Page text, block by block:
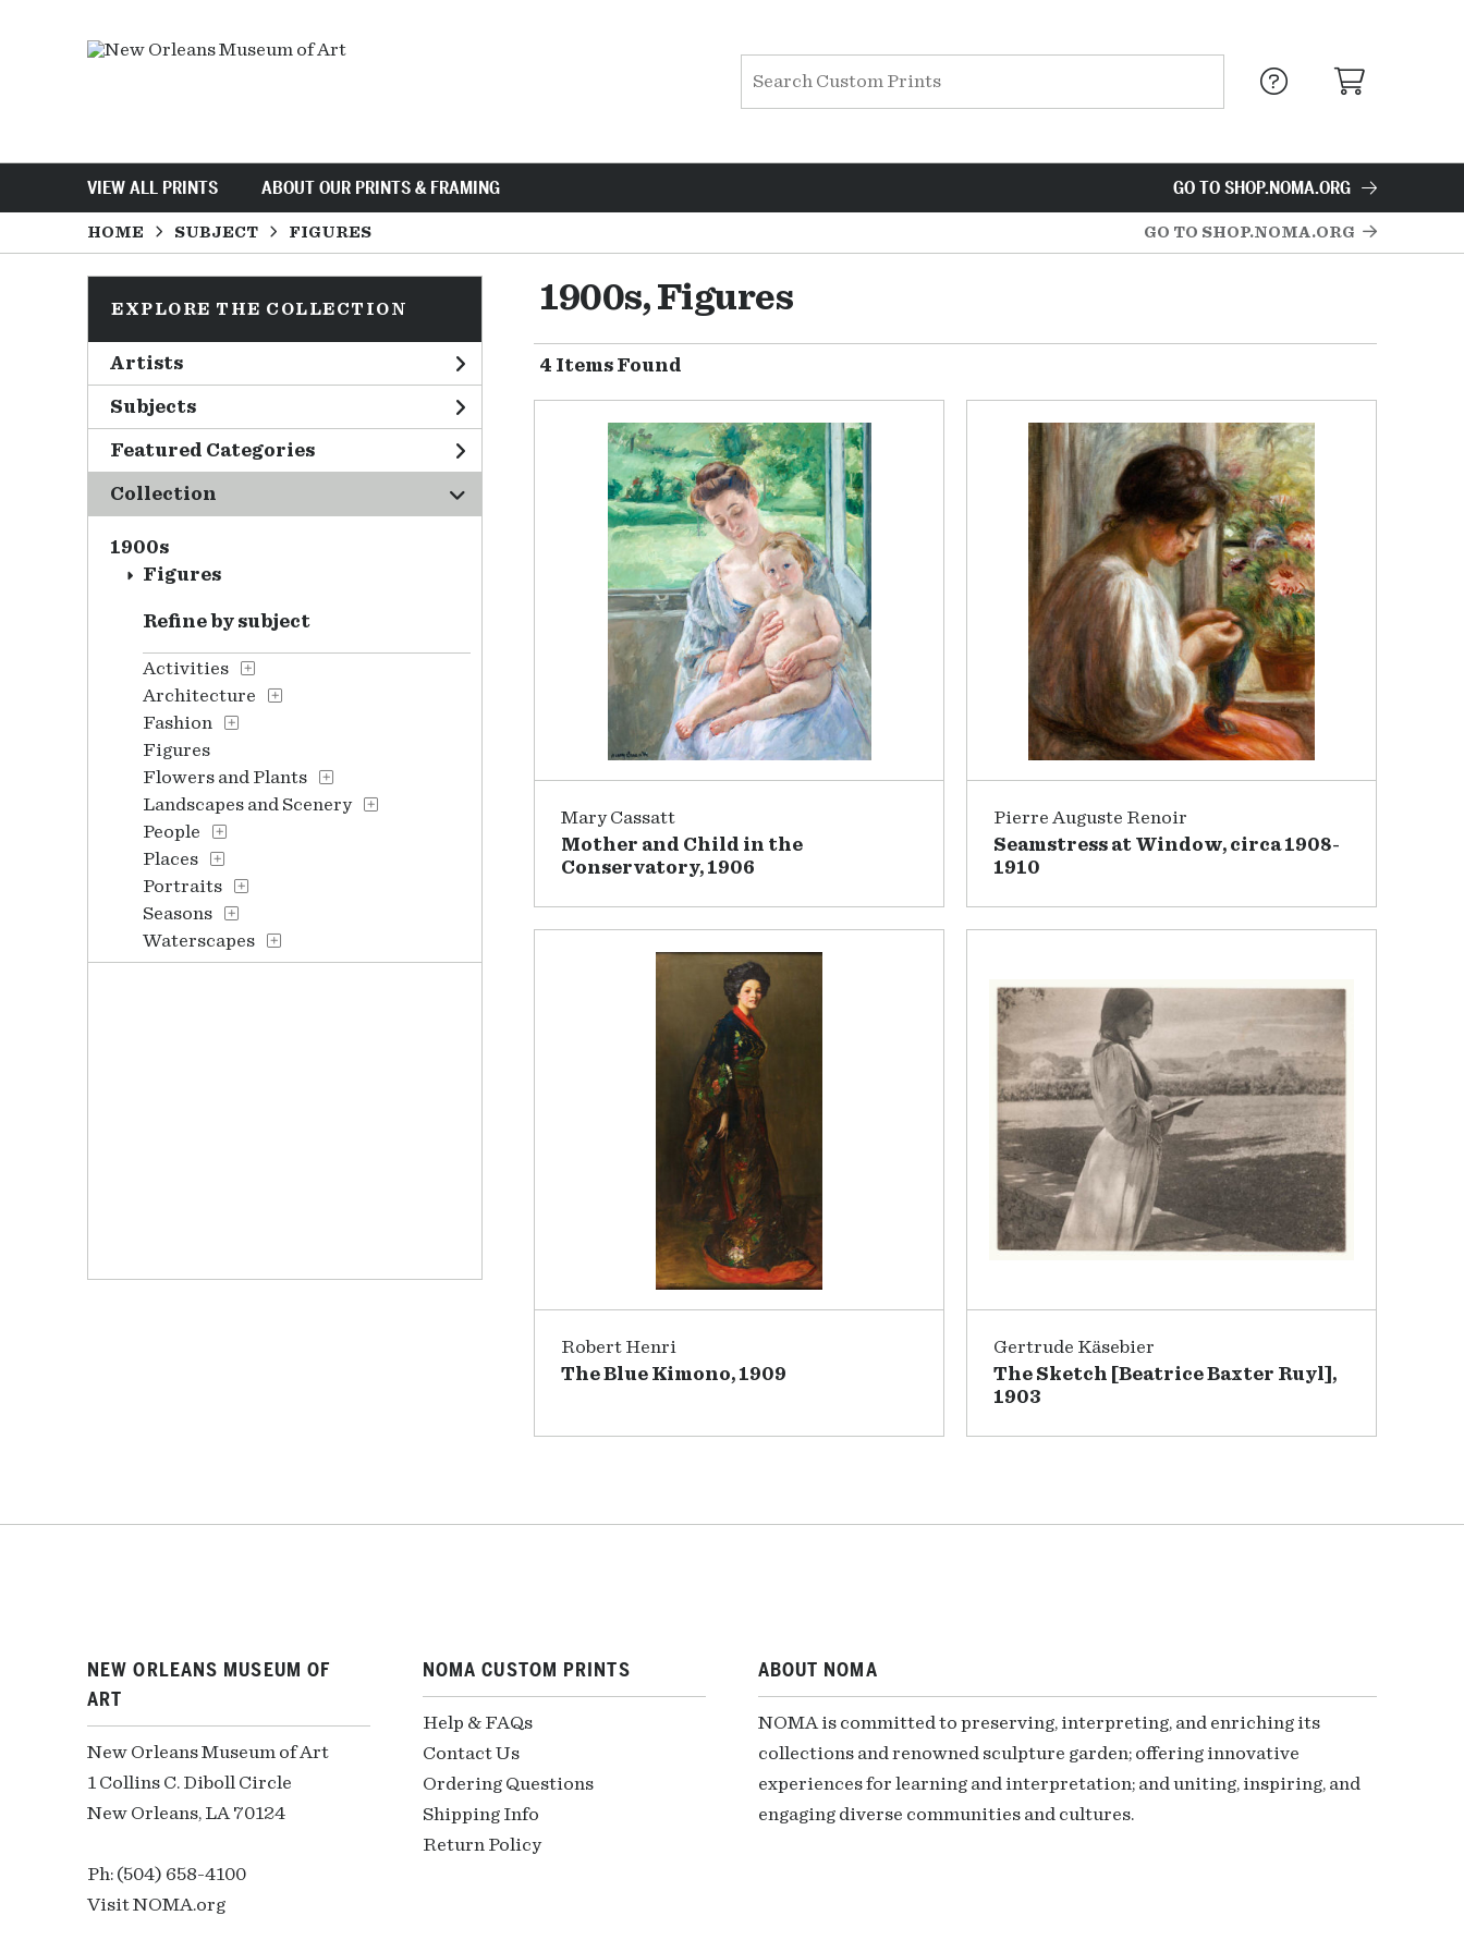
VIEW ALL PRINTS ABOUT OUR PRINTS & FRAMING GO TO SHOP.NOMA.ORG
HOME SUBJECT FIGURES GO TO SHOP.NOMA.ORG
EXPLORE THE COLLECTION
Artists
Subjects
Featured Categories
Collection
1900s
Figures
Refine by subject
Activities
Architecture
Fashion
Figures
Flowers and Plants
Landscapes and Scenery
People
Places
Portraits
Seasons
Waterscapes
1900s, Figures
4 Items Found
Mary Cassatt
Mother and Child in the
Conservatory, 1906
Pierre Auguste Renoir
Seamstress at Window, circa 1908-
1910
Robert Henri
The Blue Kimono, 1909
Gertrude Käsebier
The Sketch [Beatrice Baxter Ruyl],
1903
NEW ORLEANS MUSEUM OF
ART
New Orleans Museum of Art
1 Collins C. Diboll Circle
New Orleans, LA 70124
Ph: (504) 658-4100
Visit NOMA.org
NOMA CUSTOM PRINTS
Help & FAQs
Contact Us
Ordering Questions
Shipping Info
Return Policy
ABOUT NOMA
NOMA is committed to preserving, interpreting, and enriching its
collections and renowned sculpture garden; offering innovative
experiences for learning and interpretation; and uniting, inspiring, and
engaging diverse communities and cultures.